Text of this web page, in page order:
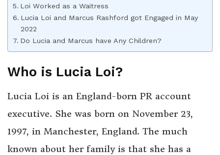
Loi Worked as a Waitress
Lucia Loi and Marcus Rashford got Engaged in May
2022
Do Lucia and Marcus have Any Children?
Who is Lucia Loi?
Lucia Loi is an England-born PR account
executive. She was born on November 23,
1997, in Manchester, England. The much
known about her family is that she has a